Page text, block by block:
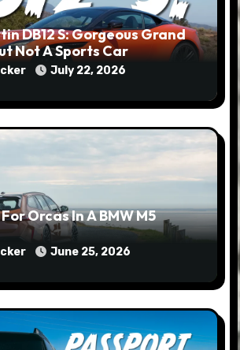
DB12 S: Gorgeous Grand
Not A Sports Car
July 22, 2026
Orcas In A BMW M5
June 25, 2026